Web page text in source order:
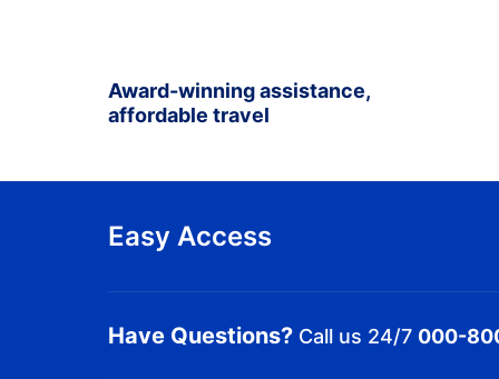
Award-winning assistance,
affordable travel
Easy Access
Have Questions? Call us 24/7 000-